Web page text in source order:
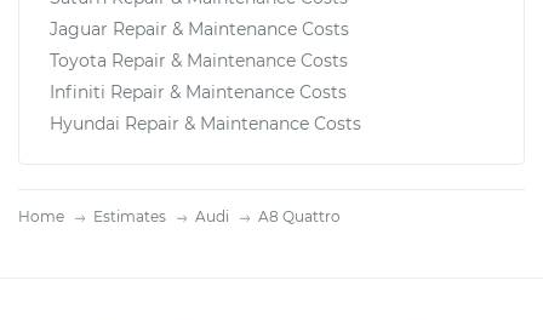
Jaguar Repair & Maintenance Costs
Toyota Repair & Maintenance Costs
Infiniti Repair & Maintenance Costs
Hyundai Repair & Maintenance Costs
Home Estimates Audi A8 Quattro